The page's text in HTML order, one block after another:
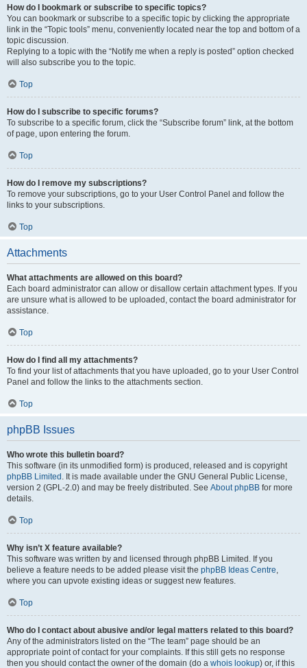
How do I bookmark or subscribe to specific topics?
You can bookmark or subscribe to a specific topic by clicking the appropriate
link in the “Topic tools” menu, conveniently located near the top and bottom of a
topic discussion.
Replying to a topic with the “Notify me when a reply is posted” option checked
will also subscribe you to the topic.
Top
How do I subscribe to specific forums?
To subscribe to a specific forum, click the “Subscribe forum” link, at the bottom
of page, upon entering the forum.
Top
How do I remove my subscriptions?
To remove your subscriptions, go to your User Control Panel and follow the
links to your subscriptions.
Top
Attachments
What attachments are allowed on this board?
Each board administrator can allow or disallow certain attachment types. If you
are unsure what is allowed to be uploaded, contact the board administrator for
assistance.
Top
How do I find all my attachments?
To find your list of attachments that you have uploaded, go to your User Control
Panel and follow the links to the attachments section.
Top
phpBB Issues
Who wrote this bulletin board?
This software (in its unmodified form) is produced, released and is copyright
phpBB Limited . It is made available under the GNU General Public License,
version 2 (GPL-2.0) and may be freely distributed. See About phpBB for more
details.
Top
Why isn’t X feature available?
This software was written by and licensed through phpBB Limited. If you
believe a feature needs to be added please visit the phpBB Ideas Centre,
where you can upvote existing ideas or suggest new features.
Top
Who do I contact about abusive and/or legal matters related to this board?
Any of the administrators listed on the “The team” page should be an
appropriate point of contact for your complaints. If this still gets no response
then you should contact the owner of the domain (do a whois lookup) or, if this